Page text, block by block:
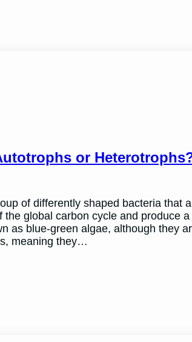
or
of differently shaped bacteria that
global carbon cycle and produce
as blue-green algae, although they
meaning they…